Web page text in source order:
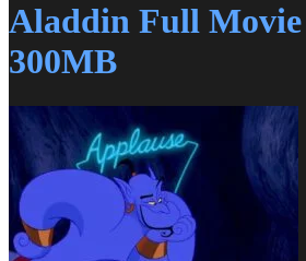
Aladdin Full Movie
300MB